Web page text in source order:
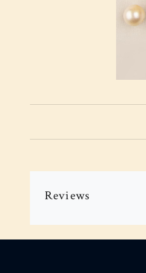
Reviews